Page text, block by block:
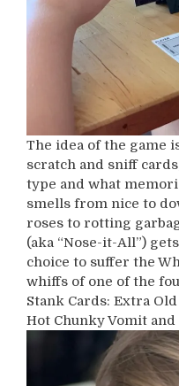
The idea of the game
scratch and sniff
type and what
smells from nice to
roses to rotting
(aka “Nose-it-All”)
choice to suffer the
whiffs of one of the
Stank Cards: Extra
Hot Chunky Vomit and